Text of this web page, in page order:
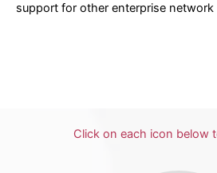
support for other enterprise network
Click on each icon below